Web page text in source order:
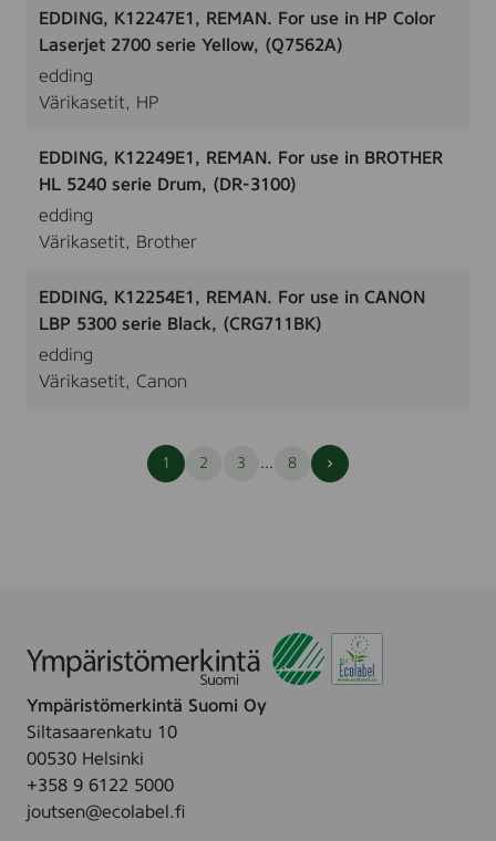
EDDING, K12247E1, REMAN. For use in HP Color
Laserjet 2700 serie Yellow, (Q7562A)
edding
Värikasetit, HP
EDDING, K12249E1, REMAN. For use in BROTHER
HL 5240 serie Drum, (DR-3100)
edding
Värikasetit, Brother
EDDING, K12254E1, REMAN. For use in CANON
LBP 5300 serie Black, (CRG711BK)
edding
Värikasetit, Canon
1 2 3 … 8
Seuraava
sivu
Ympäristömerkintä Suomi Oy
Siltasaarenkatu 10
00530 Helsinki
+358 9 6122 5000
joutsen@ecolabel.fi